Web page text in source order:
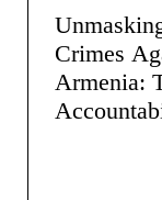
Crimes
Armenia: